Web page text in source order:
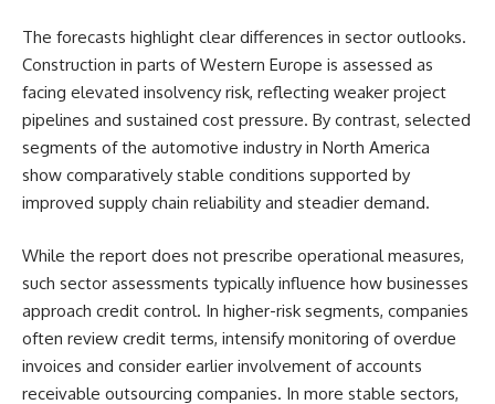
The forecasts highlight clear differences in sector outlooks.
Construction in parts of Western Europe is assessed as
facing elevated insolvency risk, reflecting weaker project
pipelines and sustained cost pressure. By contrast, selected
segments of the automotive industry in North America
show comparatively stable conditions supported by
improved supply chain reliability and steadier demand.
While the report does not prescribe operational measures,
such sector assessments typically influence how businesses
approach credit control. In higher-risk segments, companies
often review credit terms, intensify monitoring of overdue
invoices and consider earlier involvement of accounts
receivable outsourcing companies. In more stable sectors,